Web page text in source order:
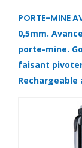
PORTE-MINE
0,5mm.
porte-mine.
faisant
Rechargeable